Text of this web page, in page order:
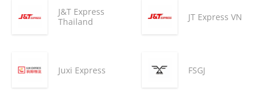
J&T Express
Thailand
JT Express VN
Juxi Express FSGJ